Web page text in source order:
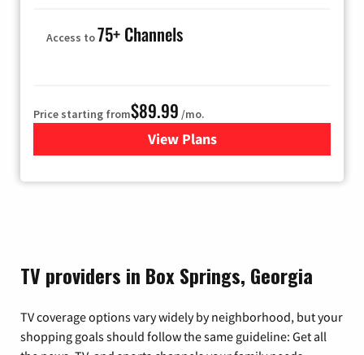
Access to75+ Channels
Price starting from$89.99 /mo.
View Plans
for Hulu
TV providers in Box Springs, Georgia
TV coverage options vary widely by neighborhood, but your
shopping goals should follow the same guideline: Get all